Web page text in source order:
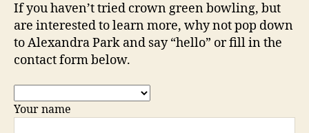
If you haven’t tried crown green bowling, but
are interested to learn more, why not pop down
to Alexandra Park and say “hello” or fill in the
contact form below.
Your name